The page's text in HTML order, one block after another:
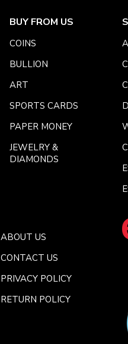
BUY FROM US
COINS
BULLION
ART
SPORTS CARDS
PAPER MONEY
JEWELRY &
DIAMONDS
ABOUT US
CONTACT US
PRIVACY POLICY
RETURN POLICY